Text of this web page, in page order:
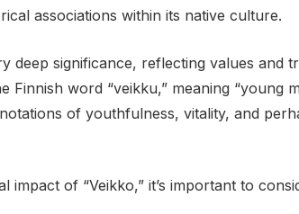
associations within its native culture.
deep significance, reflecting values and
Finnish word “veikku,” meaning “young
of youthfulness, vitality, and
impact of “Veikko,” it’s important to